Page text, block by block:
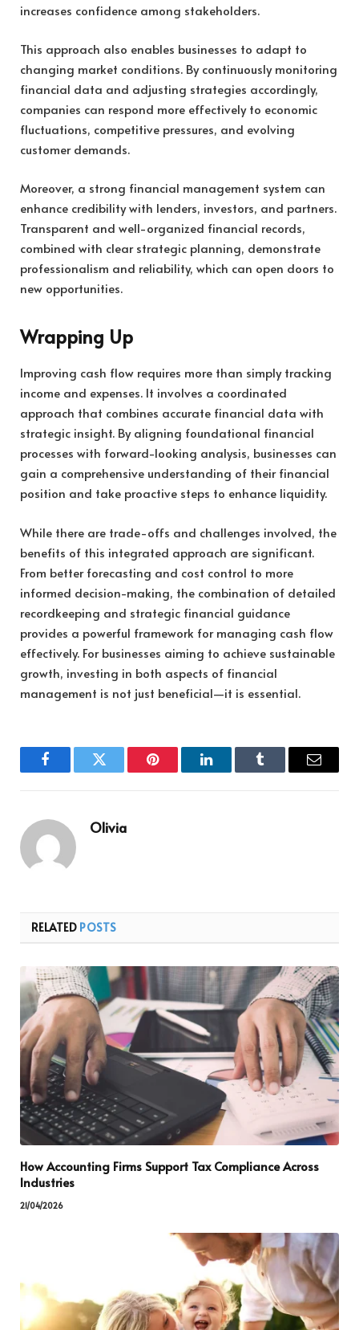
increases confidence among stakeholders.
This approach also enables businesses to adapt to
changing market conditions. By continuously monitoring
financial data and adjusting strategies accordingly,
companies can respond more effectively to economic
fluctuations, competitive pressures, and evolving
customer demands.
Moreover, a strong financial management system can
enhance credibility with lenders, investors, and partners.
Transparent and well-organized financial records,
combined with clear strategic planning, demonstrate
professionalism and reliability, which can open doors to
new opportunities.
Wrapping Up
Improving cash flow requires more than simply tracking
income and expenses. It involves a coordinated
approach that combines accurate financial data with
strategic insight. By aligning foundational financial
processes with forward-looking analysis, businesses can
gain a comprehensive understanding of their financial
position and take proactive steps to enhance liquidity.
While there are trade-offs and challenges involved, the
benefits of this integrated approach are significant.
From better forecasting and cost control to more
informed decision-making, the combination of detailed
recordkeeping and strategic financial guidance
provides a powerful framework for managing cash flow
effectively. For businesses aiming to achieve sustainable
growth, investing in both aspects of financial
management is not just beneficial—it is essential.
FacebookTwitter Pinterest LinkedInTumblr Email
Olivia
RELATED POSTS
How Accounting Firms Support Tax Compliance Across
Industries
21/04/2026